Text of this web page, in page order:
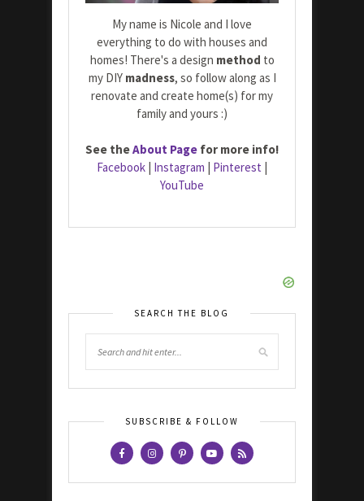
My name is Nicole and I love
everything to do with houses and
homes! There's a design method to
my DIY madness, so follow along as I
renovate and create home(s) for my
family and yours :)
See theAbout Page for more info!
Facebook Instagram Pinterest
YouTube
SEARCH THE BLOG
SUBSCRIBE & FOLLOW